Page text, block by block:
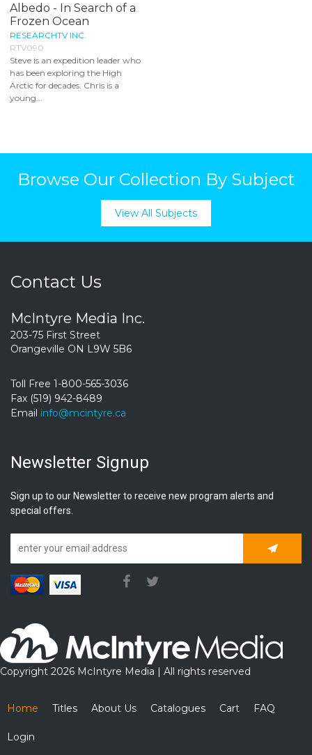
Albedo - In Search of a
Frozen Ocean
RESEARCHTV INC.
RTV090
Steve is an expedition leader who
has been exploring the High
Arctic for decades. Chris is a
young...
Browse Our Collection By Subject
View All Subjects
Contact Us
McIntyre Media Inc.
203-75 First Street
Orangeville ON L9W 5B6
Toll Free 1-800-565-3036
Fax (519) 942-8489
Email info@mcintyre.ca
Newsletter Signup
Sign up to our Newsletter to receive new program alerts and
special offers.
Copyright 2026 McIntyre Media | All rights reserved
Home Titles About Us Catalogues Cart FAQ
Login